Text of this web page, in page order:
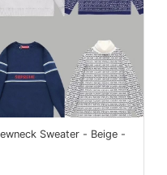
Sweater - Beige -